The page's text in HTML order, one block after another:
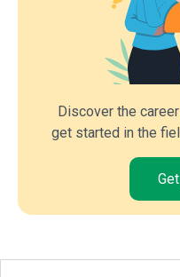
Discover the
get started in the